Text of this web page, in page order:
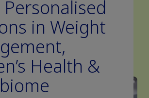
in Weight
Health &